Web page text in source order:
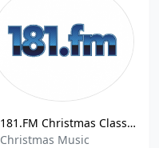
181.FM Christmas Classics
Christmas Music